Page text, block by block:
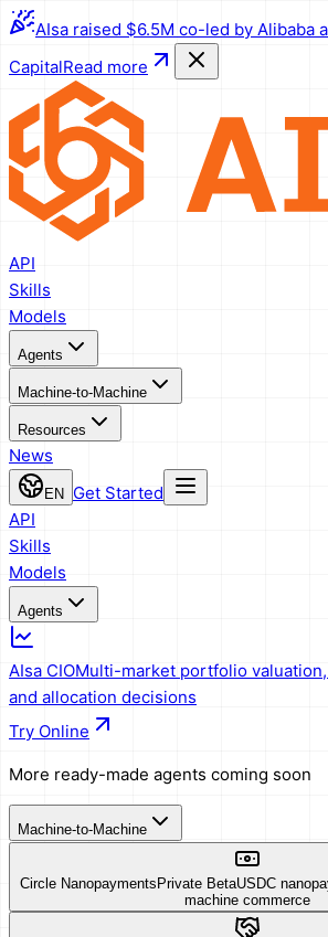
AIsa raised $6.5M co-led by Alibaba
CapitalRead more
API
Skills
Models
Agents
Machine-to-Machine
Resources
News
EN
Get Started
API
Skills
Models
Agents
AIsa CIOMulti-market portfolio
and allocation decisions
Try Online
More ready-made agents coming soon
Machine-to-Machine
Circle Nanopayments Private BetaUSDC
machine commerce